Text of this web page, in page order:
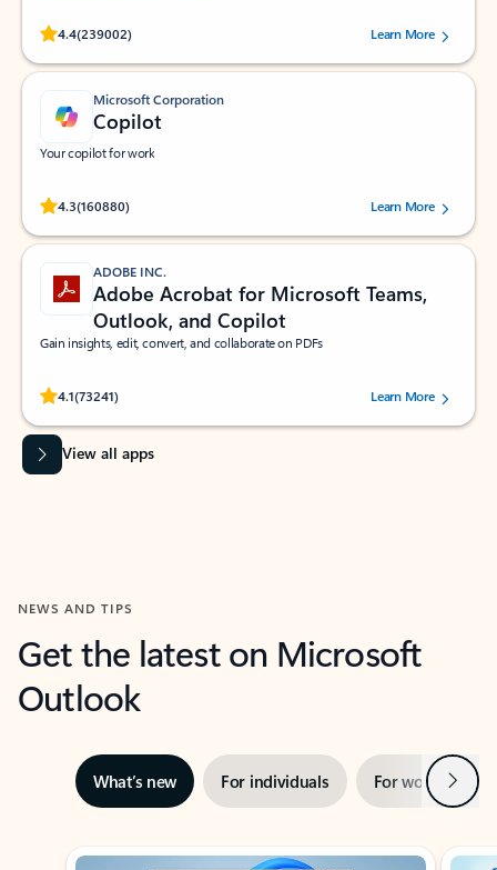
4.4(239002)
Rated (#=ratingAverage#) stars out of 5 stars, by 239002 users.
Learn More
Microsoft Corporation
Copilot
Your copilot for work
4.3(160880)
Rated (#=ratingAverage#) stars out of 5 stars, by 160880 users.Learn More
ADOBE INC.
Adobe Acrobat for Microsoft Teams,
Outlook, and Copilot
Gain insights, edit, convert, and collaborate on PDFs
4.1(73241)
Rated (#=ratingAverage#) stars out of 5 stars, by 73241 users.Learn More
View all apps
NEWS AND TIPS
Get the latest on Microsoft
Outlook
What’s new For individuals For work Next
Showing slide 1 of 3